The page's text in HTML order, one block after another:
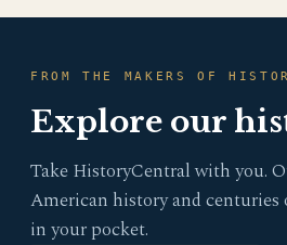
FROM THE MAKERS OF
Explore our
Take HistoryCentral with you.
American history and
in your pocket.